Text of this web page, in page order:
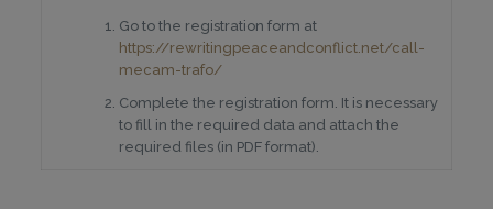
Go to the registration form at
https://rewritingpeaceandconflict.net/call-
mecam-trafo/
Complete the registration form. It is necessary
to fill in the required data and attach the
required files (in PDF format).